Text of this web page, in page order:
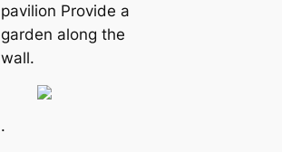
pavilion Provide a
garden along the
wall.
.